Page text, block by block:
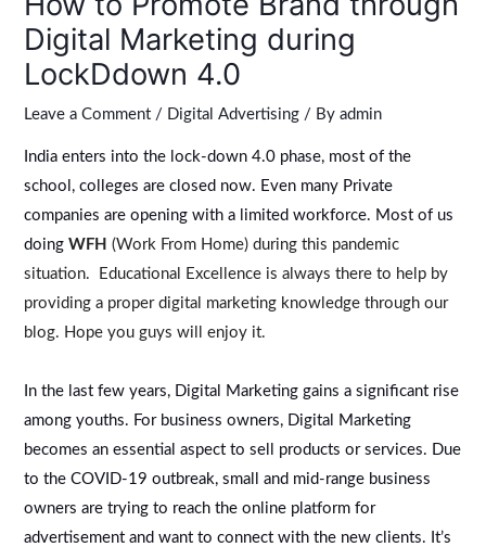
Digital Marketing during
LockDdown 4.0
Leave a Comment / Digital Advertising / Byadmin
India enters into the lock-down 4.0 phase, most of the
school, colleges are closed now. Even many Private
companies are opening with a limited workforce. Most of us
doingWFH (Work From Home) during this pandemic
situation. Educational Excellence is always there to help by
providing a proper digital marketing knowledge through our
blog. Hope you guys will enjoy it.
In the last few years, Digital Marketing gains a significant rise
among youths. For business owners, Digital Marketing
becomes an essential aspect to sell products or services. Due
to the COVID-19 outbreak, small and mid-range business
owners are trying to reach the online platform for
advertisement and want to connect with the new clients. It’s